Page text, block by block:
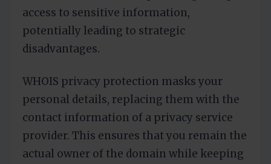
access to sensitive information,
potentially leading to strategic
disadvantages.
WHOIS privacy protection masks your
personal details, replacing them with the
contact information of a privacy service
provider. This ensures that you remain the
actual owner of the domain while keeping